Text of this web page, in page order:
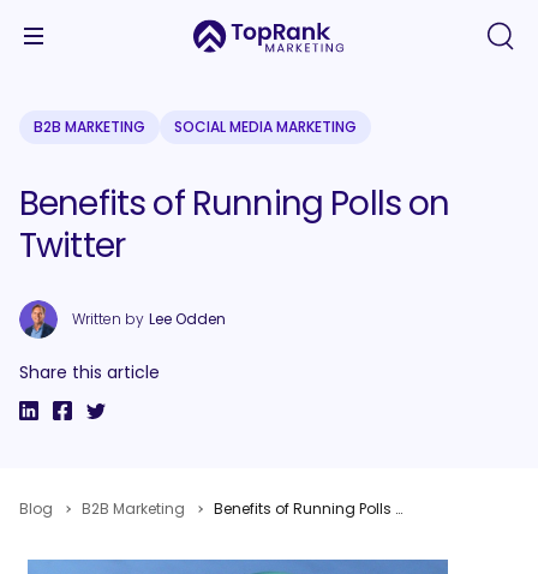
B2B MARKETING SOCIAL MEDIA MARKETING
Benefits of Running Polls on
Twitter
Written by Lee Odden
Share this article
Blog B2B Marketing Benefits of Running Polls on Twitter